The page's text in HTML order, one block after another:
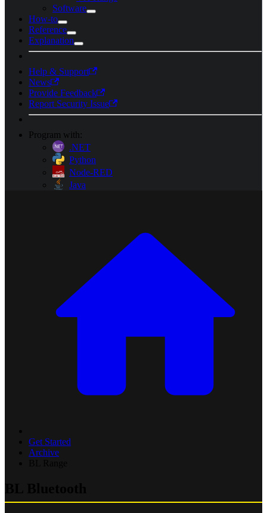
Software
How-to
Reference
Explanation
Help & Support
News
Provide Feedback
Report Security Issue
Program with:
.NET
Python
Node-RED
Java
Get Started
Archive